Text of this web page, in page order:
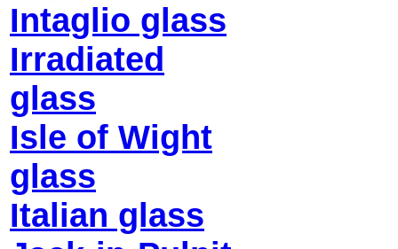
Intaglio glass
Irradiated
glass
Isle of Wight
glass
Italian glass